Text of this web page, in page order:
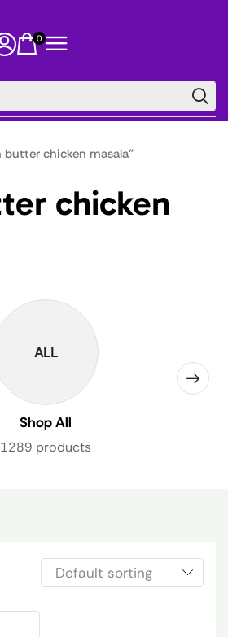
0
chicken masala”
chicken
ALL
Shop All
1289 products